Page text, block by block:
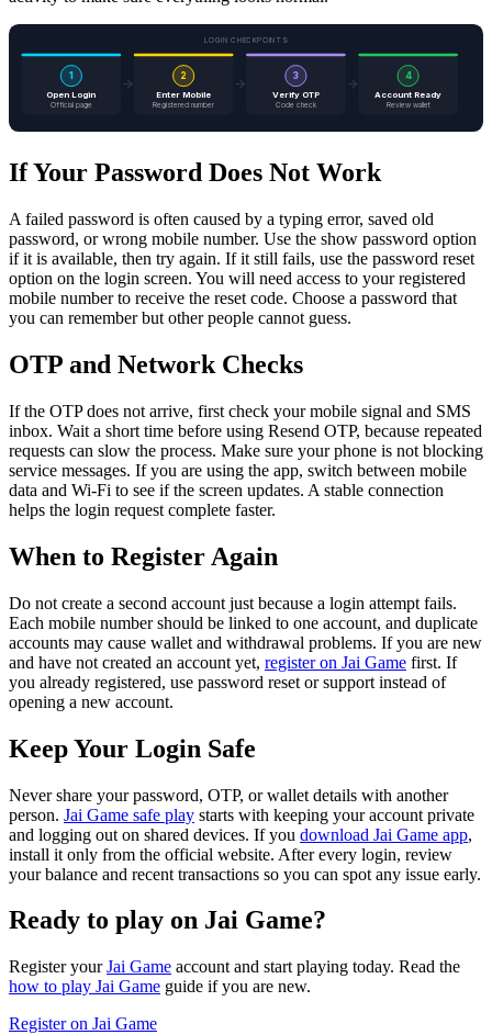
LOGIN CHECKPOINTS
1
Open Login
Official page
2
Enter Mobile
Registered number
3
Verify OTP
Code check
4
Account Ready
Review wallet
If Your Password Does Not Work
A failed password is often caused by a typing error, saved old
password, or wrong mobile number. Use the show password option
if it is available, then try again. If it still fails, use the password reset
option on the login screen. You will need access to your registered
mobile number to receive the reset code. Choose a password that
you can remember but other people cannot guess.
OTP and Network Checks
If the OTP does not arrive, first check your mobile signal and SMS
inbox. Wait a short time before using Resend OTP, because repeated
requests can slow the process. Make sure your phone is not blocking
service messages. If you are using the app, switch between mobile
data and Wi-Fi to see if the screen updates. A stable connection
helps the login request complete faster.
When to Register Again
Do not create a second account just because a login attempt fails.
Each mobile number should be linked to one account, and duplicate
accounts may cause wallet and withdrawal problems. If you are new
and have not created an account yet, register on Jai Game first. If
you already registered, use password reset or support instead of
opening a new account.
Keep Your Login Safe
Never share your password, OTP, or wallet details with another
person. Jai Game safe play starts with keeping your account private
and logging out on shared devices. If you download Jai Game app,
install it only from the official website. After every login, review
your balance and recent transactions so you can spot any issue early.
Ready to play on Jai Game?
Register your Jai Game account and start playing today. Read the
how to play Jai Game guide if you are new.
Register on Jai Game